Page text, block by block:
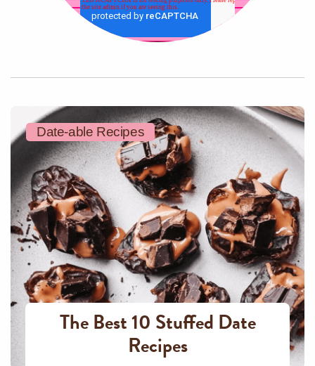
Date-able Recipes
The Best 10 Stuffed Date
Recipes